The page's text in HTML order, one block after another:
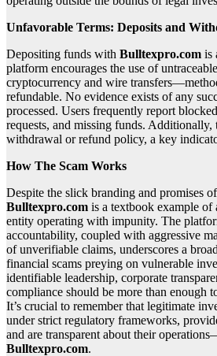
Unfavorable Terms: Deposits and
Depositing funds with Bulltexpro.com is
platform encourages the use of
cryptocurrency and wire
refundable. No evidence exists of any
processed. Users frequently report
requests, and missing funds. Additionally,
withdrawal or refund policy, a key
How The Scam Works
Despite the slick branding and promises
Bulltexpro.com is a textbook example of
entity operating with impunity. The
accountability, coupled with aggressive
of unverifiable claims, underscores a
financial scams preying on vulnerable
identifiable leadership, corporate
compliance should be more than enough
It’s crucial to remember that legitimate
under strict regulatory frameworks,
and are transparent about their
Bulltexpro.com.